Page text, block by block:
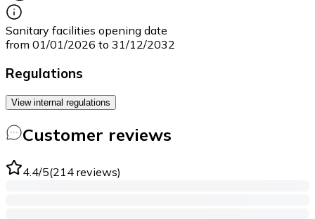
Sanitary facilities opening date
from 01/01/2026 to 31/12/2032
Regulations
View internal regulations
Customer reviews
4.4/5(214 reviews)